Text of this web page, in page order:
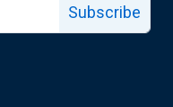
Subscribe